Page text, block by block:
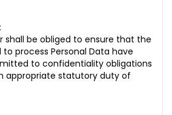
shall be obliged to ensure that the
process Personal Data have
to confidentiality obligations
appropriate statutory duty of